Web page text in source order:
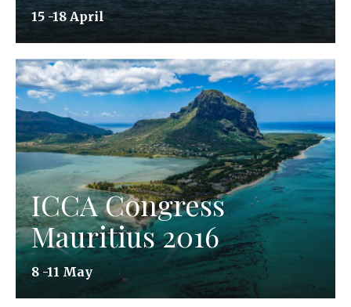
15 -18 April
ICCA Congress
Mauritius 2016
8 -11 May